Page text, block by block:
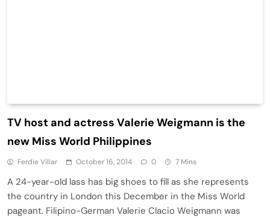
TV host and actress Valerie Weigmann is the
new Miss World Philippines
Ferdie Villar October 16, 2014 0 7 Mins
A 24-year-old lass has big shoes to fill as she represents
the country in London this December in the Miss World
pageant. Filipino-German Valerie Clacio Weigmann was